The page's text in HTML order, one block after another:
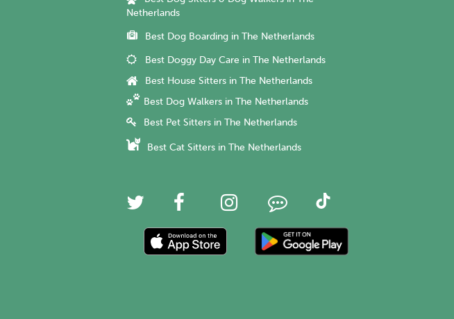
Netherlands
Best Dog Boarding in The Netherlands
Best Doggy Day Care in The Netherlands
Best House Sitters in The Netherlands
Best Dog Walkers in The Netherlands
Best Pet Sitters in The Netherlands
Best Cat Sitters in The Netherlands